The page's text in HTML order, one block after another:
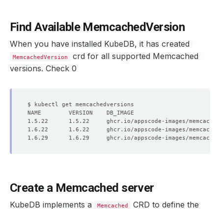
Find Available MemcachedVersion
When you have installed KubeDB, it has created
MemcachedVersion
crd for all supported Memcached
versions. Check 0
Create a Memcached server
KubeDB implements a Memcached
CRD to define the